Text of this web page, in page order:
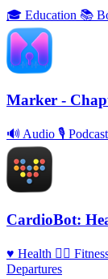
🎓 Education 📚
Marker -
🔊 Audio 🎙
CardioBot:
♥️ Health 🏃‍♀️
Departures